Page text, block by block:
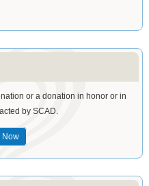
or a donation in honor or in
by SCAD.
Now